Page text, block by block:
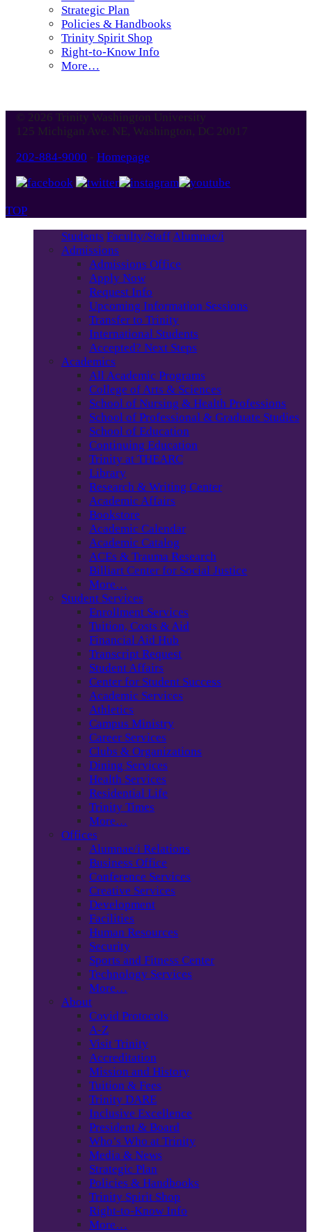
Strategic Plan
Policies & Handbooks
Trinity Spirit Shop
Right-to-Know Info
More…
© 2026 Trinity Washington University
125 Michigan Ave. NE, Washington, DC 20017
202-884-9000 - Homepage
TOP
Students Faculty/Staff Alumnae/i
Admissions
Admissions Office
Apply Now
Request Info
Upcoming Information Sessions
Transfer to Trinity
International Students
Accepted? Next Steps
Academics
All Academic Programs
College of Arts & Sciences
School of Nursing & Health Professions
School of Professional & Graduate Studies
School of Education
Continuing Education
Trinity at THEARC
Library
Research & Writing Center
Academic Affairs
Bookstore
Academic Calendar
Academic Catalog
ACEs & Trauma Research
Billiart Center for Social Justice
More…
Student Services
Enrollment Services
Tuition, Costs & Aid
Financial Aid Hub
Transcript Request
Student Affairs
Center for Student Success
Academic Services
Athletics
Campus Ministry
Career Services
Clubs & Organizations
Dining Services
Health Services
Residential Life
Trinity Times
More…
Offices
Alumnae/i Relations
Business Office
Conference Services
Creative Services
Development
Facilities
Human Resources
Security
Sports and Fitness Center
Technology Services
More…
About
Covid Protocols
A-Z
Visit Trinity
Accreditation
Mission and History
Tuition & Fees
Trinity DARE
Inclusive Excellence
President & Board
Who’s Who at Trinity
Media & News
Strategic Plan
Policies & Handbooks
Trinity Spirit Shop
Right-to-Know Info
More…